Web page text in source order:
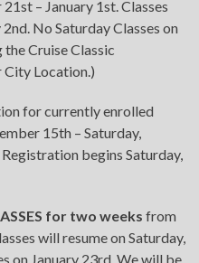
– January 1st. Classes
No Saturday Classes on
Cruise Classic
City Location.)
for currently enrolled
15th – Saturday,
begins Saturday,
for two weeks from
will resume on Saturday,
on January 23rd. We will be